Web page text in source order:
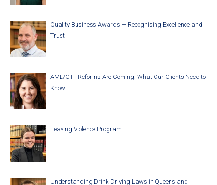
Quality Business Awards — Recognising Excellence and
Trust
AML/CTF Reforms Are Coming: What Our Clients Need to
Know
Leaving Violence Program
Understanding Drink Driving Laws in Queensland